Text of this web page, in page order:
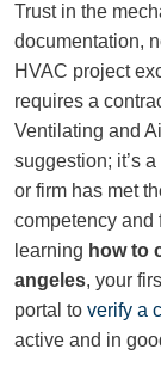
Trust in the
documentation,
HVAC project
requires a
Ventilating and
suggestion; it’s
or firm has met
competency and
learning how to
angeles, your
portal to verify a
active and in